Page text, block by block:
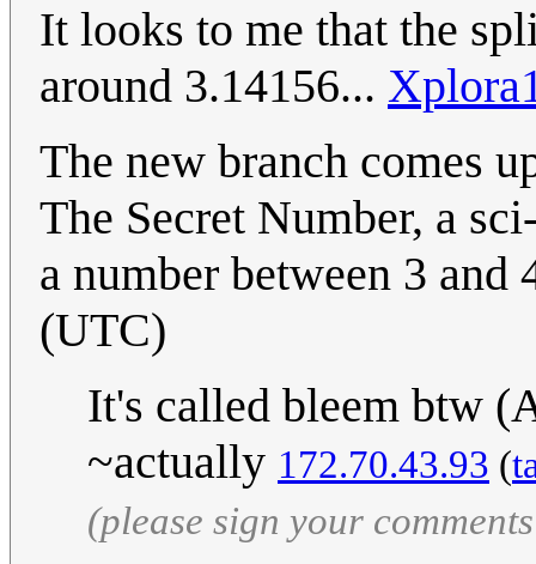
It looks to me that the
around 3.14156...
The new branch comes
The Secret Number, a
a number between 3 and
(UTC)
It's called bleem btw
~actually 172.70.43.93 (
(please sign your